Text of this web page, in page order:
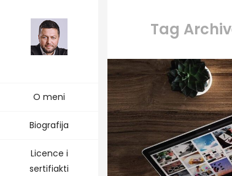
O meni
Biografija
Licence i
sertifiakti
Tag